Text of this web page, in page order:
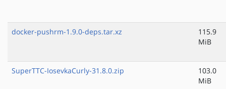
docker-pushrm-1.9.0-deps.tar.xz
115.9
MiB
SuperTTC-IosevkaCurly-31.8.0.zip
103.0
MiB